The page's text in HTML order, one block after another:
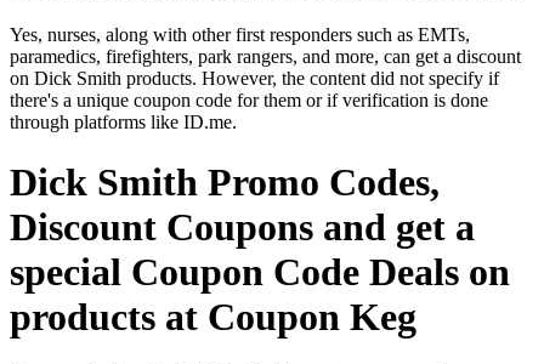
Yes, nurses, along with other first responders such as EMTs,
paramedics, firefighters, park rangers, and more, can get a discount
on Dick Smith products. However, the content did not specify if
there's a unique coupon code for them or if verification is done
through platforms like ID.me.
Dick Smith Promo Codes,
Discount Coupons and get a
special Coupon Code Deals on
products at Coupon Keg